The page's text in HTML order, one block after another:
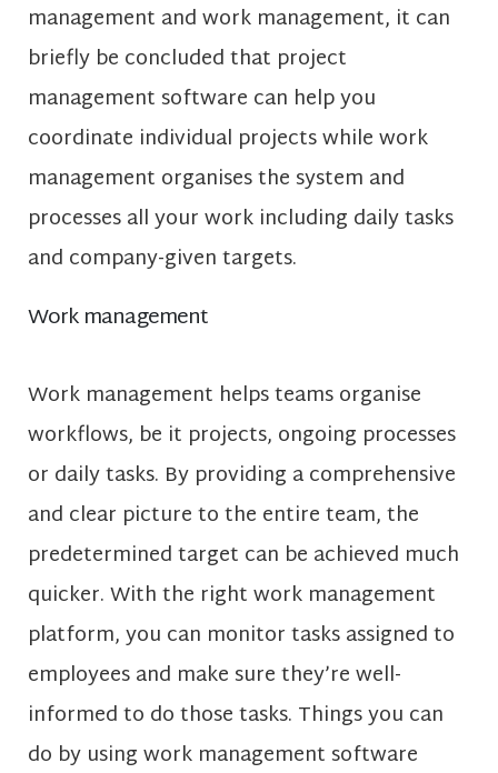
management and work management, it can
briefly be concluded that project
management software can help you
coordinate individual projects while work
management organises the system and
processes all your work including daily tasks
and company-given targets.
Work management
Work management helps teams organise
workflows, be it projects, ongoing processes
or daily tasks. By providing a comprehensive
and clear picture to the entire team, the
predetermined target can be achieved much
quicker. With the right work management
platform, you can monitor tasks assigned to
employees and make sure they’re well-
informed to do those tasks. Things you can
do by using work management software